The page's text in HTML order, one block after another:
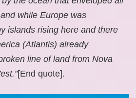
while Europe was
islands rising here and there
(Atlantis) already
line of land from Nova
[End quote].